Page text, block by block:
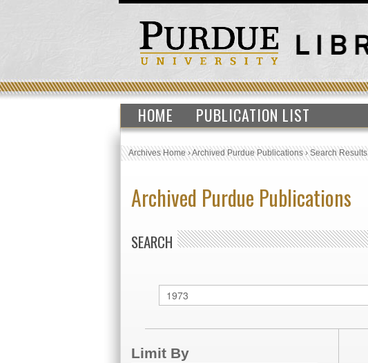
HOME PUBLICATION LIST
Archives Home›Archived Purdue Publications›Search Results
Archived Purdue Publications
SEARCH
Limit By